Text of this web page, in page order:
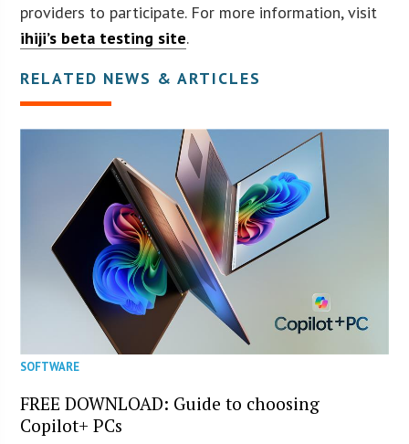
providers to participate. For more information, visit
ihiji’s beta testing site.
RELATED NEWS & ARTICLES
SOFTWARE
FREE DOWNLOAD: Guide to choosing
Copilot+ PCs